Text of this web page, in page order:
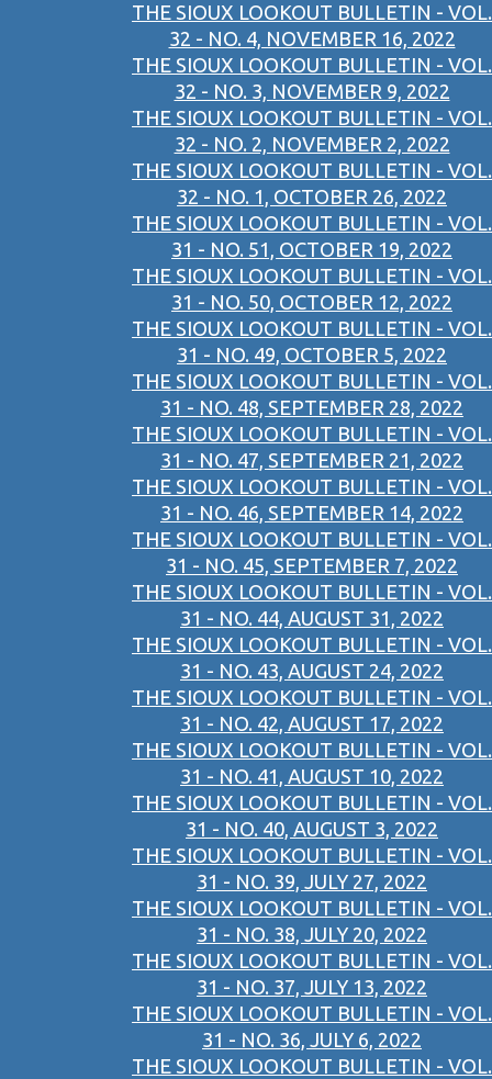
THE SIOUX LOOKOUT BULLETIN - VOL.
32 - NO. 4, NOVEMBER 16, 2022
THE SIOUX LOOKOUT BULLETIN - VOL.
32 - NO. 3, NOVEMBER 9, 2022
THE SIOUX LOOKOUT BULLETIN - VOL.
32 - NO. 2, NOVEMBER 2, 2022
THE SIOUX LOOKOUT BULLETIN - VOL.
32 - NO. 1, OCTOBER 26, 2022
THE SIOUX LOOKOUT BULLETIN - VOL.
31 - NO. 51, OCTOBER 19, 2022
THE SIOUX LOOKOUT BULLETIN - VOL.
31 - NO. 50, OCTOBER 12, 2022
THE SIOUX LOOKOUT BULLETIN - VOL.
31 - NO. 49, OCTOBER 5, 2022
THE SIOUX LOOKOUT BULLETIN - VOL.
31 - NO. 48, SEPTEMBER 28, 2022
THE SIOUX LOOKOUT BULLETIN - VOL.
31 - NO. 47, SEPTEMBER 21, 2022
THE SIOUX LOOKOUT BULLETIN - VOL.
31 - NO. 46, SEPTEMBER 14, 2022
THE SIOUX LOOKOUT BULLETIN - VOL.
31 - NO. 45, SEPTEMBER 7, 2022
THE SIOUX LOOKOUT BULLETIN - VOL.
31 - NO. 44, AUGUST 31, 2022
THE SIOUX LOOKOUT BULLETIN - VOL.
31 - NO. 43, AUGUST 24, 2022
THE SIOUX LOOKOUT BULLETIN - VOL.
31 - NO. 42, AUGUST 17, 2022
THE SIOUX LOOKOUT BULLETIN - VOL.
31 - NO. 41, AUGUST 10, 2022
THE SIOUX LOOKOUT BULLETIN - VOL.
31 - NO. 40, AUGUST 3, 2022
THE SIOUX LOOKOUT BULLETIN - VOL.
31 - NO. 39, JULY 27, 2022
THE SIOUX LOOKOUT BULLETIN - VOL.
31 - NO. 38, JULY 20, 2022
THE SIOUX LOOKOUT BULLETIN - VOL.
31 - NO. 37, JULY 13, 2022
THE SIOUX LOOKOUT BULLETIN - VOL.
31 - NO. 36, JULY 6, 2022
THE SIOUX LOOKOUT BULLETIN - VOL.